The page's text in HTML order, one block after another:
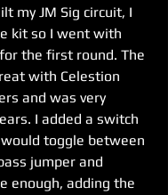
my JM Sig circuit, I
kit so I went with
the first round. The
with Celestion
and was very
I added a switch
toggle between
jumper and
enough, adding the